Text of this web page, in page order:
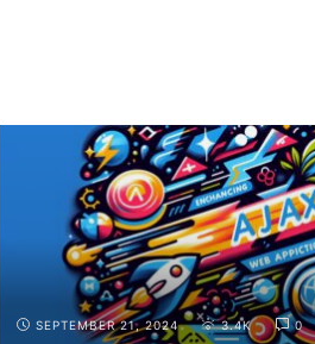
SEPTEMBER 21, 2024 3.4K 0